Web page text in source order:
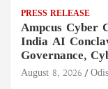
PRESS RELEASE
Ampcus Cyber
India AI
Governance,
August 8, 2026